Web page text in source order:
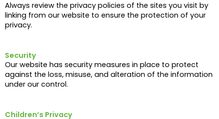
Always review the privacy policies of the sites you visit by
linking from our website to ensure the protection of your
privacy.
Security
Our website has security measures in place to protect
against the loss, misuse, and alteration of the information
under our control.
Children’s Privacy